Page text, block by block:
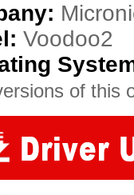
Voodoo2
of this